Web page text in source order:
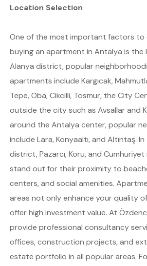
Location Selection
One of the most important factors to
buying an apartment in Antalya is the
Alanya district, popular
apartments include Kargıcak,
Tepe, Oba, Cikcilli, Tosmur, the City
outside the city such as Avsallar and
around the Antalya center, popular
include Lara, Konyaaltı, and Altıntaş.
district, Pazarcı, Koru, and
stand out for their proximity to
centers, and social amenities.
areas not only enhance your quality
offer high investment value. At
provide professional consultancy
offices, construction projects, and
estate portfolio in all popular areas.